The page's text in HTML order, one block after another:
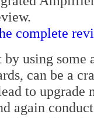
complete
using
can be a
to upgrade
again